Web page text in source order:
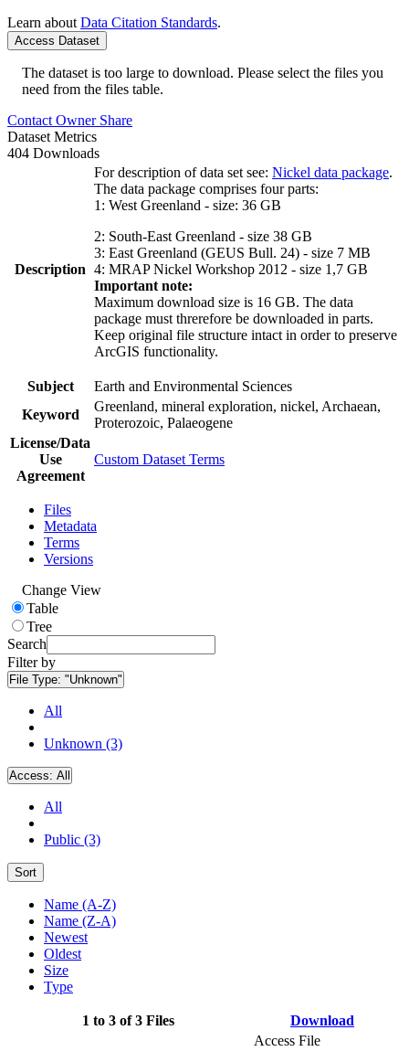
Learn about Data Citation Standards.
Access Dataset
The dataset is too large to download. Please select the files you
need from the files table.
Contact Owner Share
Dataset Metrics
404 Downloads
Description
For description of data set see: Nickel data package.
The data package comprises four parts:
1: West Greenland - size: 36 GB
2: South-East Greenland - size 38 GB
3: East Greenland (GEUS Bull. 24) - size 7 MB
4: MRAP Nickel Workshop 2012 - size 1,7 GB
Important note:
Maximum download size is 16 GB. The data
package must threrefore be downloaded in parts.
Keep original file structure intact in order to preserve
ArcGIS functionality.
Subject
Earth and Environmental Sciences
Keyword
Greenland, mineral exploration, nickel, Archaean,
Proterozoic, Palaeogene
License/Data
Use
Agreement
Custom Dataset Terms
Files
Metadata
Terms
Versions
Change View
Table
Tree
Search
Filter by
File Type: "Unknown"
All
Unknown (3)
Access: All
All
Public (3)
Sort
Name (A-Z)
Name (Z-A)
Newest
Oldest
Size
Type
1 to 3 of 3 Files Download
Access File